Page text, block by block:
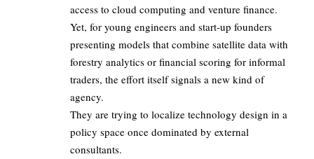
access to cloud computing and venture finance.
Yet, for young engineers and start-up founders
presenting models that combine satellite data with
forestry analytics or financial scoring for informal
traders, the effort itself signals a new kind of
agency.
They are trying to localize technology design in a
policy space once dominated by external
consultants.